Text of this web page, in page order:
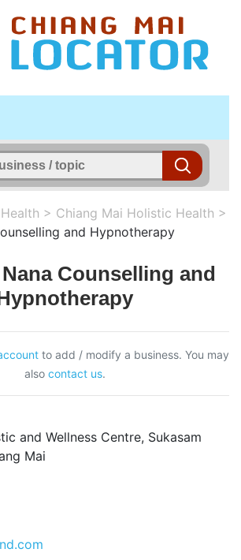
> Chiang Mai Holistic Health >
and Hypnotherapy
Counselling and
to add / modify a business. You may
also contact us.
and Wellness Centre, Sukasam
Mai